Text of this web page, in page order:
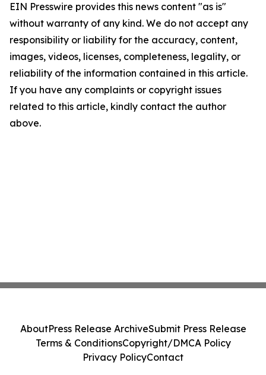
EIN Presswire provides this news content "as is"
without warranty of any kind. We do not accept any
responsibility or liability for the accuracy, content,
images, videos, licenses, completeness, legality, or
reliability of the information contained in this article.
If you have any complaints or copyright issues
related to this article, kindly contact the author
above.
AboutPress Release ArchiveSubmit Press Release
Terms & ConditionsCopyright/DMCA Policy
Privacy PolicyContact